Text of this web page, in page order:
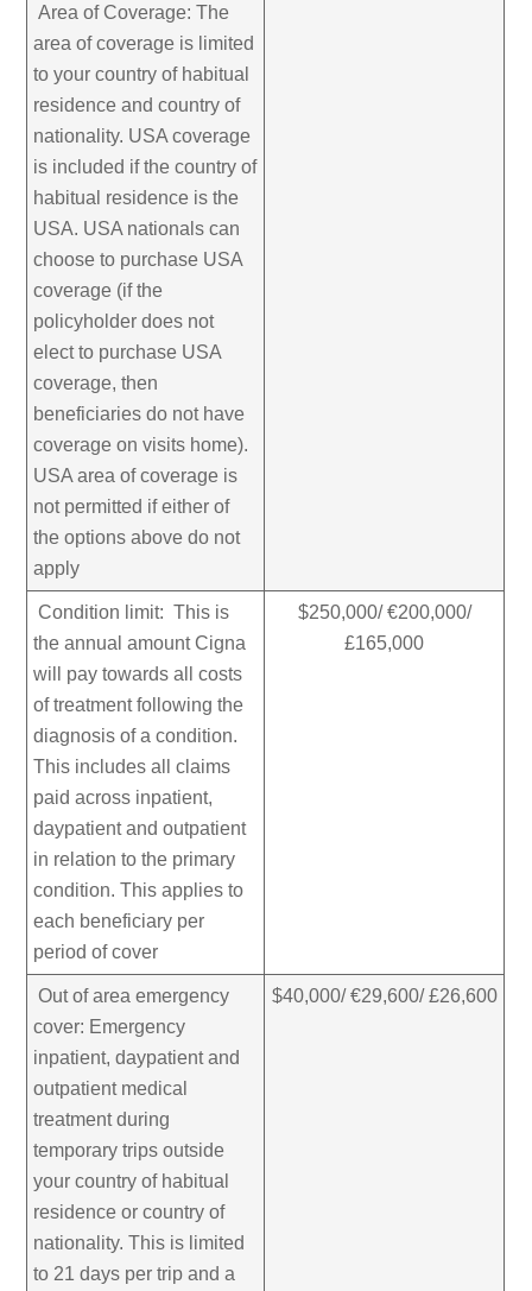
Area of Coverage: The
area of coverage is limited
to your country of habitual
residence and country of
nationality. USA coverage
is included if the country of
habitual residence is the
USA. USA nationals can
choose to purchase USA
coverage (if the
policyholder does not
elect to purchase USA
coverage, then
beneficiaries do not have
coverage on visits home).
USA area of coverage is
not permitted if either of
the options above do not
apply
Condition limit: This is
the annual amount Cigna
will pay towards all costs
of treatment following the
diagnosis of a condition.
This includes all claims
paid across inpatient,
daypatient and outpatient
in relation to the primary
condition. This applies to
each beneficiary per
period of cover
$250,000/ €200,000/
£165,000
Out of area emergency
cover: Emergency
inpatient, daypatient and
outpatient medical
treatment during
temporary trips outside
your country of habitual
residence or country of
nationality. This is limited
to 21 days per trip and a
$40,000/ €29,600/ £26,600